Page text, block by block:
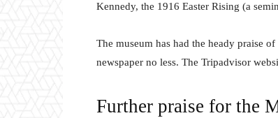
Kennedy, the 1916 Easter Rising (a
The museum has had the heady praise
newspaper no less. The Tripadvisor
Further praise for the